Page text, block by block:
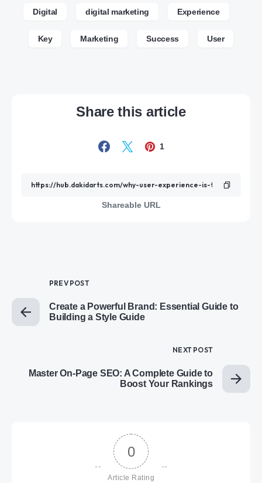
Digital digital marketing Experience
Key Marketing Success User
Share this article
1
Shareable URL
PREV POST
Create a Powerful Brand: Essential Guide to
Building a Style Guide
NEXT POST
Master On-Page SEO: A Complete Guide to
Boost Your Rankings
0
Article Rating